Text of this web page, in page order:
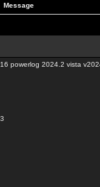
Message
powerlog 2024.2 vista